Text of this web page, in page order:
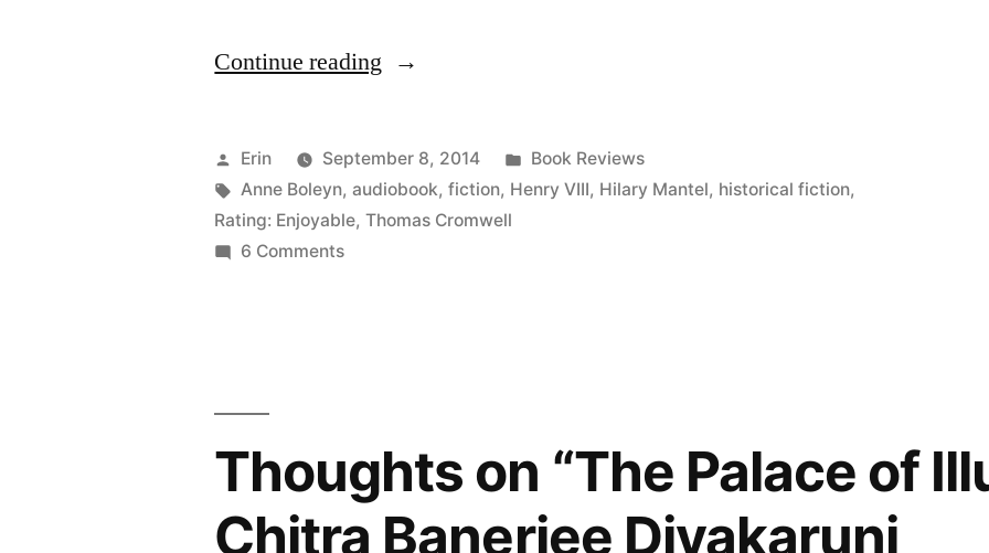
Continue reading “Thoughts
“Wolf
Hall”
and
by
Hilary
Mantel
Posted
by
Erin September 8, 2014
Posted
in
Book Reviews
Tags:
Anne Boleyn,audiobook,fiction, Henry VIII, Hilary Mantel, historical fiction,
Rating: Enjoyable,Thomas Cromwell
6 Commentson
Up
the
Bodies”
Thoughts on “The Palace of
Chitra Banerjee Divakaruni